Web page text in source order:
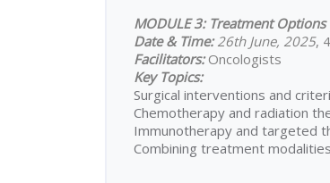
MODULE 3: Treatment
Date & Time: 26th June, 2025,
Facilitators:Oncologists
Key Topics:
Surgical interventions and
Chemotherapy and radiation
Immunotherapy and targeted
Combining treatment